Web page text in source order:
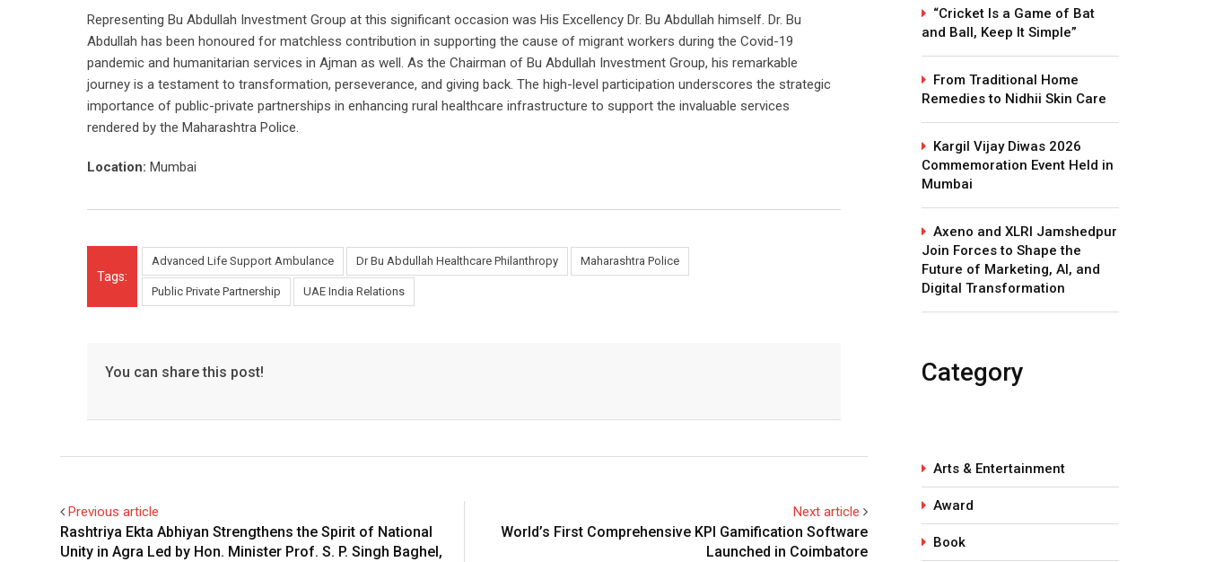
Representing Bu Abdullah Investment Group at this significant occasion was His Excellency Dr. Bu Abdullah himself. Dr. Bu
Abdullah has been honoured for matchless contribution in supporting the cause of migrant workers during the Covid-19
pandemic and humanitarian services in Ajman as well. As the Chairman of Bu Abdullah Investment Group, his remarkable
journey is a testament to transformation, perseverance, and giving back. The high-level participation underscores the strategic
importance of public-private partnerships in enhancing rural healthcare infrastructure to support the invaluable services
rendered by the Maharashtra Police.
Location: Mumbai
Tags:
Advanced Life Support Ambulance Dr Bu Abdullah Healthcare Philanthropy Maharashtra Police
Public Private Partnership UAE India Relations
You can share this post!
Previous article
Rashtriya Ekta Abhiyan Strengthens the Spirit of National
Unity in Agra Led by Hon. Minister Prof. S. P. Singh Baghel,
Next article
World’s First Comprehensive KPI Gamification Software
Launched in Coimbatore
“Cricket Is a Game of Bat
and Ball, Keep It Simple”
From Traditional Home
Remedies to Nidhii Skin Care
Kargil Vijay Diwas 2026
Commemoration Event Held in
Mumbai
Axeno and XLRI Jamshedpur
Join Forces to Shape the
Future of Marketing, AI, and
Digital Transformation
Category
Arts & Entertainment
Award
Book